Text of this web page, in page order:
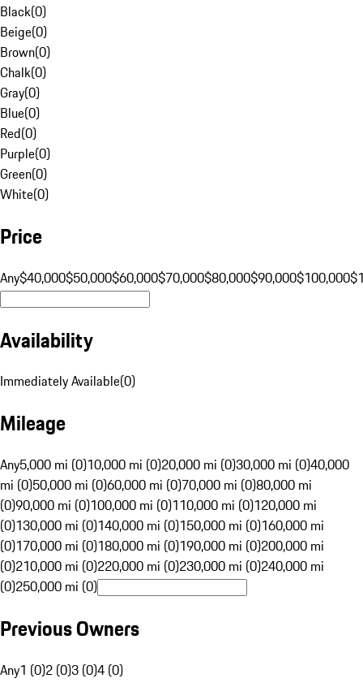
Black(0)
Beige(0)
Brown(0)
Chalk(0)
Gray(0)
Blue(0)
Red(0)
Purple(0)
Green(0)
White(0)
Price
Any$40,000$50,000$60,000$70,000$80,000$90,000$100,000
Availability
Immediately Available(0)
Mileage
Any5,000 mi (0)10,000 mi (0)20,000 mi (0)30,000 mi (0)40,000
mi (0)50,000 mi (0)60,000 mi (0)70,000 mi (0)80,000 mi
(0)90,000 mi (0)100,000 mi (0)110,000 mi (0)120,000 mi
(0)130,000 mi (0)140,000 mi (0)150,000 mi (0)160,000 mi
(0)170,000 mi (0)180,000 mi (0)190,000 mi (0)200,000 mi
(0)210,000 mi (0)220,000 mi (0)230,000 mi (0)240,000 mi
(0)250,000 mi (0)
Previous Owners
Any1 (0)2 (0)3 (0)4 (0)